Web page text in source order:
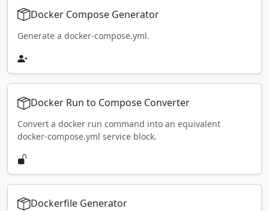
Docker Compose Generator
Generate a docker-compose.yml.
Docker Run to Compose Converter
Convert a docker run command into an equivalent
docker-compose.yml service block.
Dockerfile Generator